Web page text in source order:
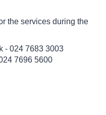
the services during the
- 024 7683 3003
7696 5600